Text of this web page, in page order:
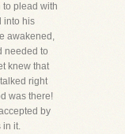
to plead with
into his
awakened,
needed to
knew that
right
was there!
by
in it.